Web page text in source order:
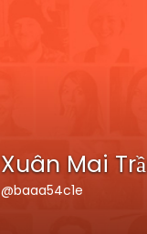
Xuân Mai
@baaa54c1e